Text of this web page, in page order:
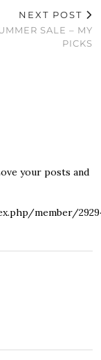
NEXT POST
SALE – MY
PICKS
your posts and
member/